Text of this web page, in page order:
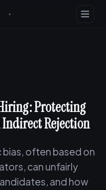
Protecting
Rejection
bias, often based on
can unfairly
and how